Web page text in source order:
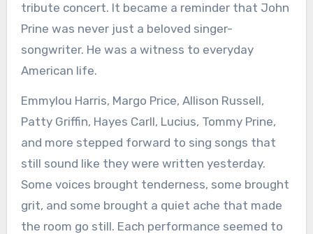
tribute concert. It became a reminder that John
Prine was never just a beloved singer-
songwriter. He was a witness to everyday
American life.
Emmylou Harris, Margo Price, Allison Russell,
Patty Griffin, Hayes Carll, Lucius, Tommy Prine,
and more stepped forward to sing songs that
still sound like they were written yesterday.
Some voices brought tenderness, some brought
grit, and some brought a quiet ache that made
the room go still. Each performance seemed to